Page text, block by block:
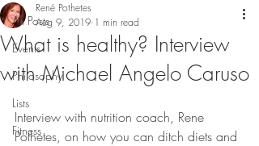
All Posts
Events
Philosophy
Lists
Fitness
What is healthy? Interview
with Michael Angelo Caruso
René Pothetes
Aug 9, 2019 1 min read
Interview with nutrition coach, Rene
Pothetes, on how you can ditch diets and